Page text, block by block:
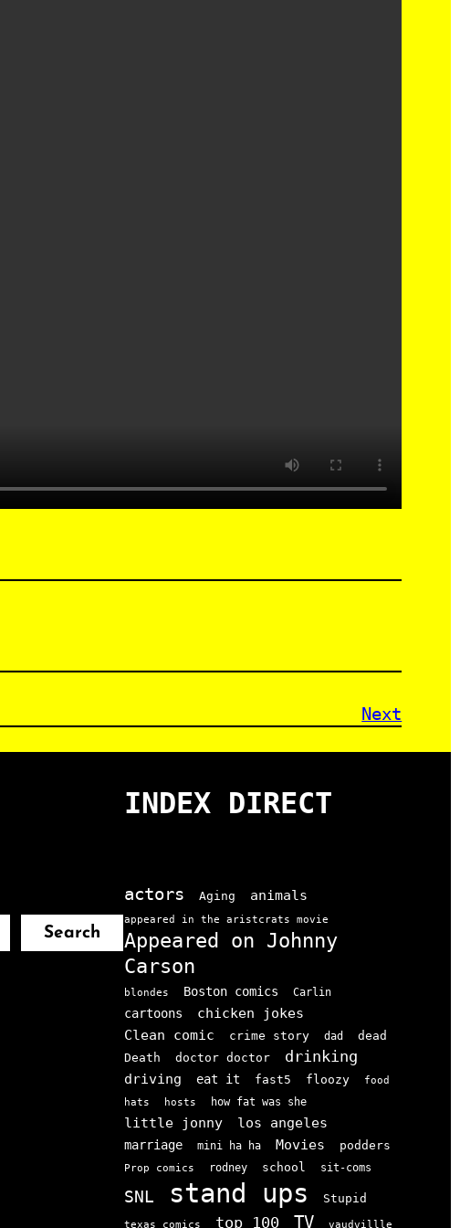
Next
Search
INDEX DIRECT
actors Aging animals
appeared in the aristcrats movie
Appeared on Johnny
Carson
blondes Boston comics Carlin
cartoons
chicken jokes
Clean comic
crime story dad
dead
Death
doctor doctor drinking
driving eat it fast5 floozy
food
hats
hosts how fat was she
little jonny los angeles
marriage mini ha ha Movies podders
Prop comics rodney school sit-coms
SNL stand ups Stupid
texas comics top 100 TV vaudvillle